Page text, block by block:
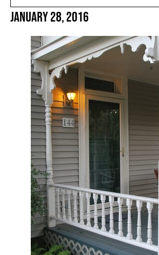
OUR ATTORNEYS
CLIENT EXPERIENCES
FREE CASE CONSULTATION
January 28, 2016